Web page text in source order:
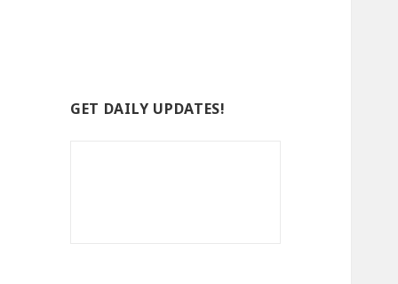
GET DAILY UPDATES!